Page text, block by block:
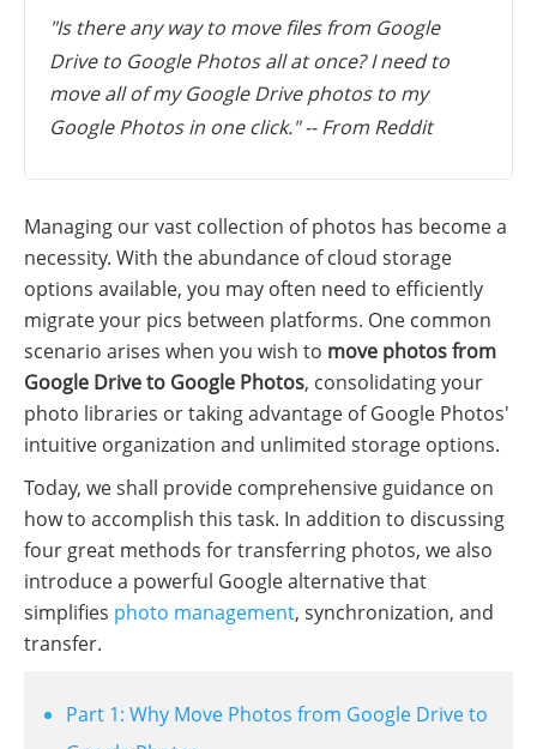
"Is there any way to move files from Google
Drive to Google Photos all at once? I need to
move all of my Google Drive photos to my
Google Photos in one click." -- From Reddit
Managing our vast collection of photos has become a
necessity. With the abundance of cloud storage
options available, you may often need to efficiently
migrate your pics between platforms. One common
scenario arises when you wish to move photos from
Google Drive to Google Photos, consolidating your
photo libraries or taking advantage of Google Photos'
intuitive organization and unlimited storage options.
Today, we shall provide comprehensive guidance on
how to accomplish this task. In addition to discussing
four great methods for transferring photos, we also
introduce a powerful Google alternative that
simplifies photo management, synchronization, and
transfer.
Part 1: Why Move Photos from Google Drive to